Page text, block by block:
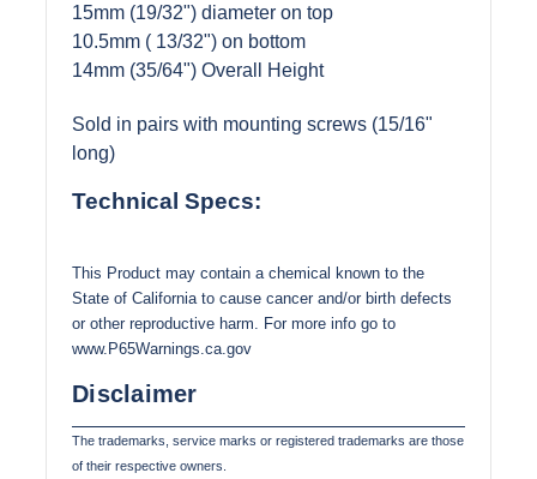
15mm (19/32") diameter on top
10.5mm ( 13/32") on bottom
14mm (35/64") Overall Height
Sold in pairs with mounting screws (15/16"
long)
Technical Specs:
This Product may contain a chemical known to the
State of California to cause cancer and/or birth defects
or other reproductive harm. For more info go to
www.P65Warnings.ca.gov
Disclaimer
The trademarks, service marks or registered trademarks are those
of their respective owners.